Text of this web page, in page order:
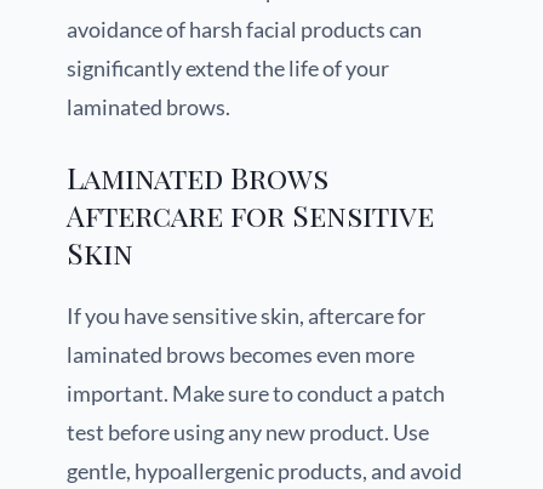
avoidance of harsh facial products can
significantly extend the life of your
laminated brows.
Laminated Brows
Aftercare for Sensitive
Skin
If you have sensitive skin, aftercare for
laminated brows becomes even more
important. Make sure to conduct a patch
test before using any new product. Use
gentle, hypoallergenic products, and avoid